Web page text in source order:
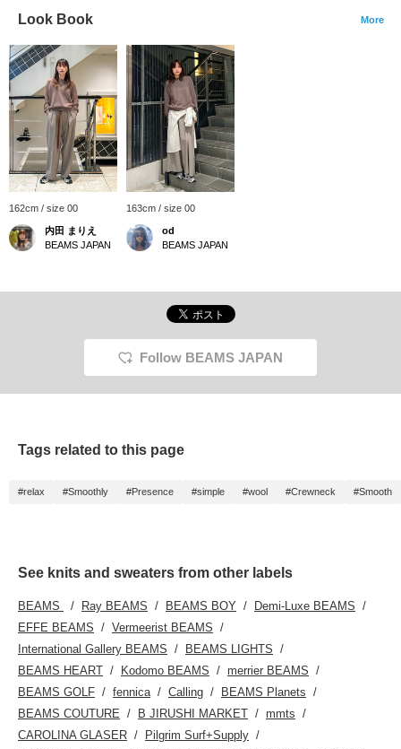
Look Book More
162cm / size 00
内田 まりえ
BEAMS JAPAN
163cm / size 00
od
BEAMS JAPAN
Follow BEAMS JAPAN
Tags related to this page
#relax #Smoothly #Presence #simple #wool #Crewneck #Smooth
See knits and sweaters from other labels
BEAMS Ray BEAMS BEAMS BOY
Demi-Luxe BEAMS
EFFE BEAMS
Vermeerist BEAMS
International Gallery BEAMS
BEAMS LIGHTS
BEAMS HEART
Kodomo BEAMS
merrier BEAMS
BEAMS GOLF
fennica Calling
BEAMS Planets
BEAMS COUTURE
B JIRUSHI MARKET
mmts
CAROLINA GLASER
Pilgrim Surf+Supply